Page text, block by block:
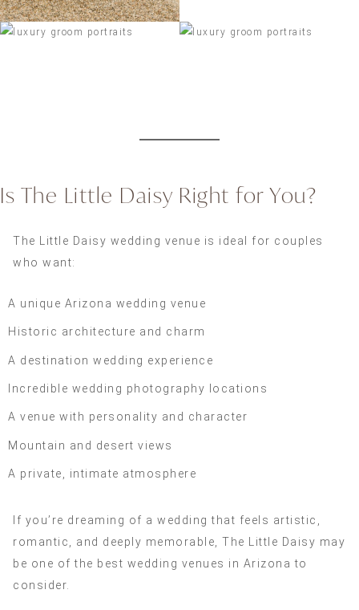
Is The Little Daisy Right for You?
The Little Daisy wedding venue is ideal for couples
who want:
A unique Arizona wedding venue
Historic architecture and charm
A destination wedding experience
Incredible wedding photography locations
A venue with personality and character
Mountain and desert views
A private, intimate atmosphere
If you’re dreaming of a wedding that feels artistic,
romantic, and deeply memorable, The Little Daisy may
be one of the best wedding venues in Arizona to
consider.